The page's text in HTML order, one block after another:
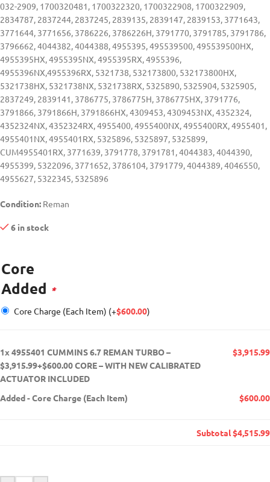
032-2909, 1700320481, 1700322320, 1700322908, 1700322909,
2834787, 2837244, 2837245, 2839135, 2839147, 2839153, 3771643,
3771644, 3771656, 3786226, 3786226H, 3791770, 3791785, 3791786,
3796662, 4044382, 4044388, 4955395, 495539500, 495539500HX,
4955395HX, 4955395NX, 4955395RX, 4955396,
4955396NX,4955396RX, 5321738, 532173800, 532173800HX,
5321738HX, 5321738NX, 5321738RX, 5325890, 5325904, 5325905,
2837249, 2839141, 3786775, 3786775H, 3786775HX, 3791776,
3791866, 3791866H, 3791866HX, 4309453, 4309453NX, 4352324,
4352324NX, 4352324RX, 4955400, 4955400NX, 4955400RX, 4955401,
4955401NX, 4955401RX, 5325896, 5325897, 5325899,
CUM4955401RX, 3771639, 3791778, 3791781, 4044383, 4044390,
4955399, 5322096, 3771652, 3786104, 3791779, 4044389, 4046550,
4955627, 5322345, 5325896
Condition: Reman
6 in stock
Core
Added *
Core Charge (Each Item) (+$600.00)
1x4955401 CUMMINS 6.7 REMAN TURBO –
$3,915.99+$600.00 CORE – WITH NEW CALIBRATED
ACTUATOR INCLUDED
$3,915.99
Added-Core Charge (Each Item) $600.00
Subtotal$4,515.99